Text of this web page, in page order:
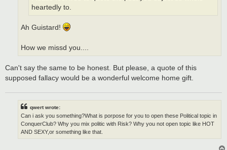
heartedly to.
Ah Guistard!
How we missd you....
Can't say the same to be honest. But please, a quote of this
supposed fallacy would be a wonderful welcome home gift.
qwert wrote:
Can i ask you something?What is porpose for you to open these Political topic in
ConquerClub? Why you mix politic with Risk? Why you not open topic like HOT
AND SEXY,or something like that.